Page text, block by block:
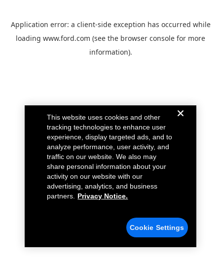
Application error: a client-side exception has occurred while
loading www.ford.com (see the browser console for more
information).
This website uses cookies and other
tracking technologies to enhance user
experience, display targeted ads, and to
analyze performance, user activity, and
traffic on our website. We also may
share personal information about your
activity on our website with our
advertising, analytics, and business
partners.
Privacy Notice.
Cookie Settings